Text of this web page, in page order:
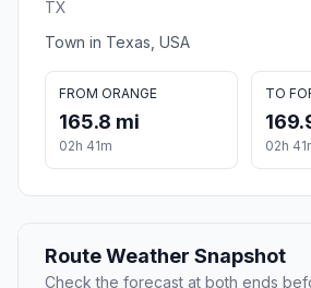
TX
Town in Texas, USA
FROM ORANGE
165.8 mi
02h 41m
TO
02h
Route Weather Snapshot
Check the forecast at both ends